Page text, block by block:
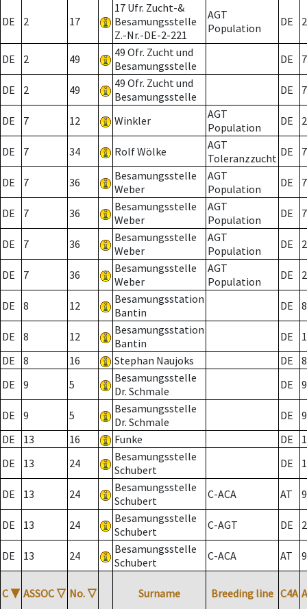
DE 2 17
17 Ufr. Zucht-&
Besamungsstelle
Z.-Nr.-DE-2-221
AGT
Population
DE 2
DE 2 49
49 Ofr. Zucht und
Besamungsstelle
DE 7
DE 2 49
49 Ofr. Zucht und
Besamungsstelle
DE 7
DE 7 12 Winkler
AGT
Population
DE 2
DE 7 34 Rolf Wölke
AGT
Toleranzzucht DE 7
DE 7 36
Besamungsstelle
Weber
AGT
Population
DE 7
DE 7 36
Besamungsstelle
Weber
AGT
Population
DE 7
DE 7 36
Besamungsstelle
Weber
AGT
Population
DE 2
DE 7 36
Besamungsstelle
Weber
AGT
Population
DE 2
DE 8 12
Besamungsstation
Bantin
DE 8
DE 8 12
Besamungsstation
Bantin
DE
DE
8 16 Stephan Naujoks DE
8
DE
9 5
Besamungsstelle
Dr. Schmale
DE 9
DE 9 5
Besamungsstelle
Dr. Schmale
DE
9
DE
13 16 Funke DE
DE
13 24
Besamungsstelle
Schubert
DE
DE 13 24
Besamungsstelle
Schubert
C-ACA AT
DE 13 24
Besamungsstelle
Schubert
C-AGT DE 2
DE 13 24
Besamungsstelle
Schubert
C-ACA AT
C ▼ ASSOC ▽ No. ▽ Surname Breeding line C4A